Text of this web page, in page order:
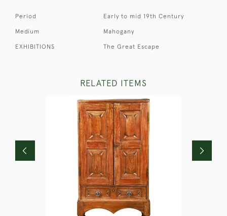
Period Early to mid 19th Century
Medium Mahogany
EXHIBITIONS The Great Escape
RELATED ITEMS